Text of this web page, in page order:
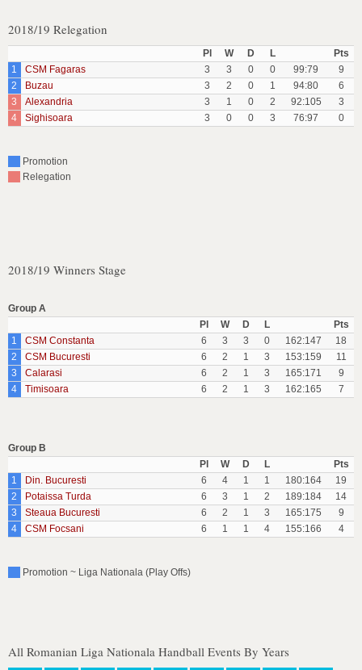
2018/19 Relegation
Pl W D L
Pts
1
CSM Fagaras 3 3 0 0 99:79
9
2
Buzau 3 2 0 1 94:80
6
3
Alexandria 3 1 0 2 92:105
3
4
Sighisoara 3 0 0 3 76:97 0
Promotion
Relegation
2018/19 Winners Stage
Group A
Pl
W D L
Pts
1
CSM Constanta 6 3 3 0 162:147
18
2
CSM Bucuresti 6 2 1 3 153:159
11
3
Calarasi 6 2 1 3 165:171
9
4
Timisoara 6 2 1 3 162:165 7
Group B
Pl
W D L
Pts
1
Din. Bucuresti 6 4 1 1 180:164
19
2
Potaissa Turda 6 3 1 2 189:184
14
3
Steaua Bucuresti 6 2 1 3 165:175
9
4
CSM Focsani 6 1 1 4 155:166 4
Promotion ~ Liga Nationala (Play Offs)
All Romanian Liga Nationala Handball Events By Years